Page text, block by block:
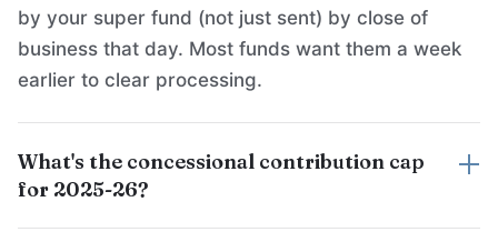
by your super fund (not just sent) by close of
business that day. Most funds want them a week
earlier to clear processing.
What's the concessional contribution cap
for 2025-26?